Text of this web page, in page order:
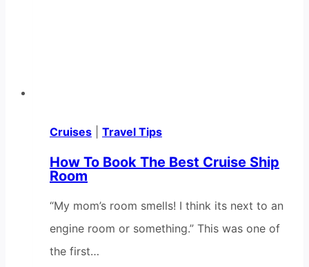
Cruises Travel Tips
How To Book The Best Cruise Ship
Room
“My mom’s room smells! I think its next to an
engine room or something.” This was one of
the first…